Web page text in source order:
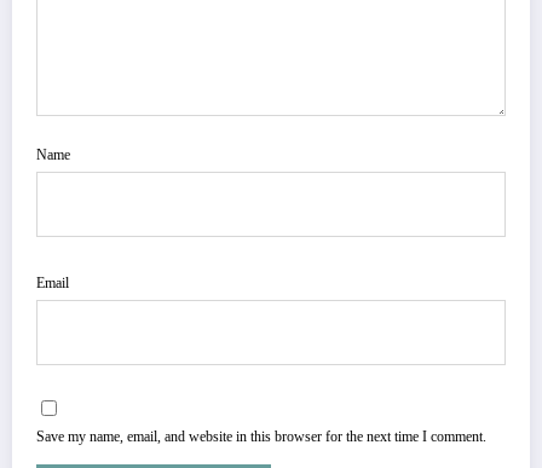
Name
Email
Save my name, email, and website in this browser for the next time I comment.